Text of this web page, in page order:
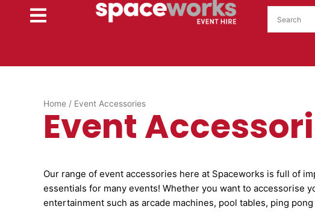
Home / Event Accessories
Event
Our range of event accessories here at Spaceworks is full of
essentials for many events! Whether you want to accessorise
entertainment such as arcade machines, pool tables, ping